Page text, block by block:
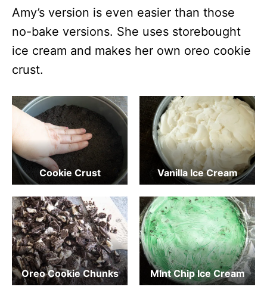
Amy’s version is even easier than those
no-bake versions. She uses storebought
ice cream and makes her own oreo cookie
crust.
Cookie Crust Vanilla Ice Cream
Oreo Cookie Chunks MInt Chip Ice Cream